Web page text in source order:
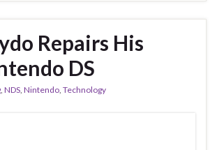
Repairs His
DS
, NDS, Nintendo, Technology